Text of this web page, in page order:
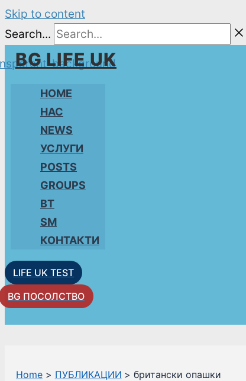
Skip to content
Search...
BG LIFE UK
HOME
НАС
NEWS
УСЛУГИ
POSTS
GROUPS
BT
SM
КОНТАКТИ
LIFE UK TEST
BG ПОСОЛСТВО
Home ПУБЛИКАЦИИ британски опашки